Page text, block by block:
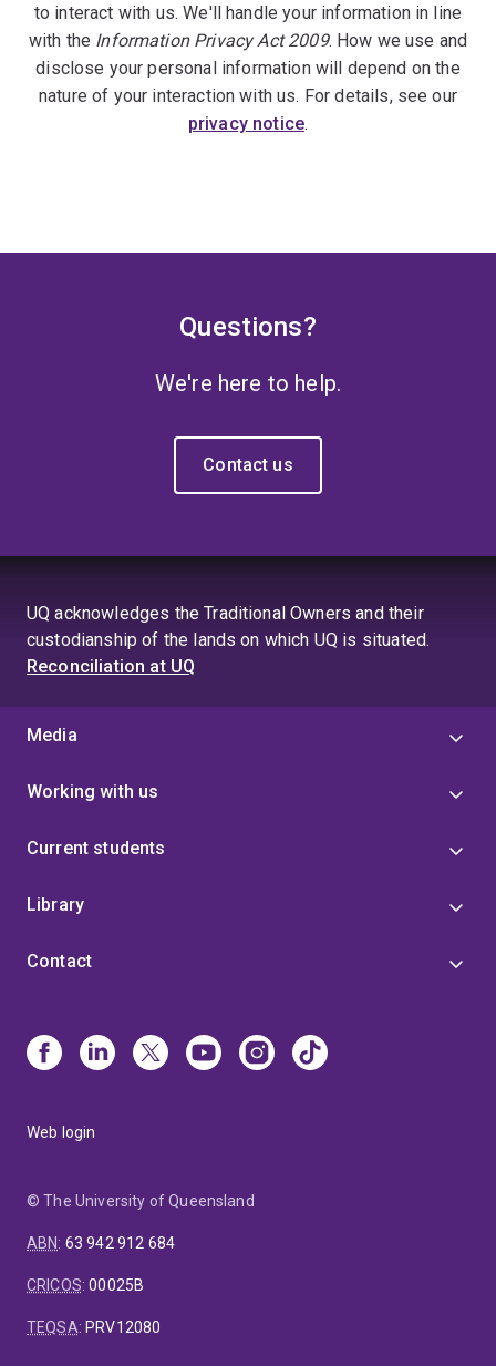
to interact with us. We'll handle your information in line
with the Information Privacy Act 2009. How we use and
disclose your personal information will depend on the
nature of your interaction with us. For details, see our
privacy notice.
Questions?
We're here to help.
Contact us
UQ acknowledges the Traditional Owners and their
custodianship of the lands on which UQ is situated.
Reconciliation at UQ
Media
Working with us
Current students
Library
Contact
Web login
© The University of Queensland
ABN: 63 942 912 684
CRICOS:00025B
TEQSA: PRV12080